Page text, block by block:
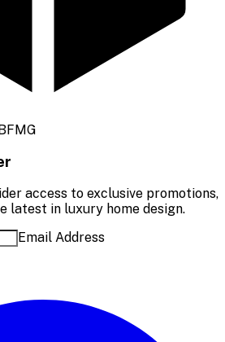
access to exclusive promotions,
latest in luxury home design.
Email Address